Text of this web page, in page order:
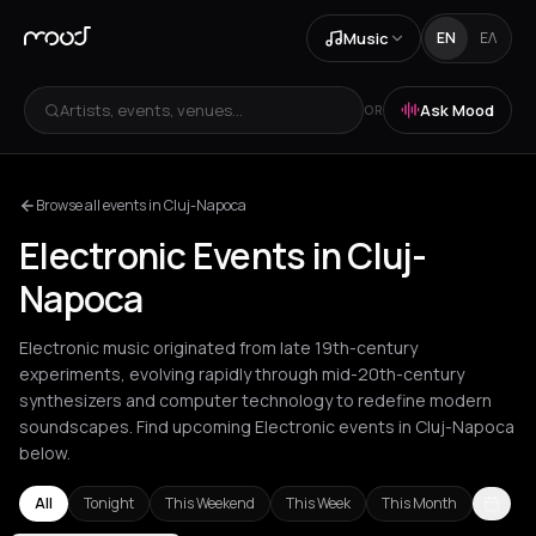
Music EN ΕΛ
Artists, events, venues... OR Ask Mood
Browse all events in Cluj-Napoca
Electronic Events in Cluj-
Napoca
Electronic music originated from late 19th-century
experiments, evolving rapidly through mid-20th-century
synthesizers and computer technology to redefine modern
soundscapes. Find upcoming Electronic events in Cluj-Napoca
below.
All Tonight This Weekend This Week This Month